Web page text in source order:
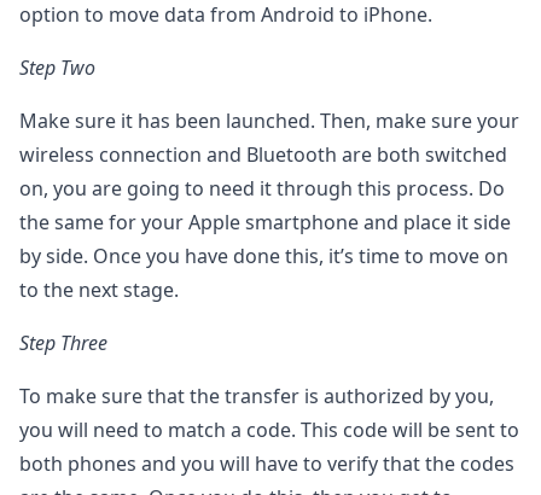
option to move data from Android to iPhone.
Step Two
Make sure it has been launched. Then, make sure your
wireless connection and Bluetooth are both switched
on, you are going to need it through this process. Do
the same for your Apple smartphone and place it side
by side. Once you have done this, it’s time to move on
to the next stage.
Step Three
To make sure that the transfer is authorized by you,
you will need to match a code. This code will be sent to
both phones and you will have to verify that the codes